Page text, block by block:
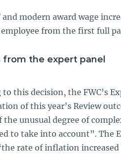
and modern award wage
from the first full
from the expert panel
this decision, the FWC’s
of this year’s Review
the unusual degree of
to take into account”. The
rate of inflation